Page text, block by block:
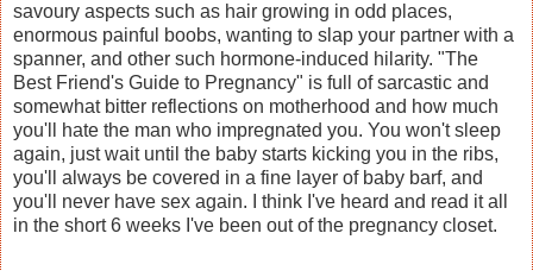
savoury aspects such as hair growing in odd places,
enormous painful boobs, wanting to slap your partner with a
spanner, and other such hormone-induced hilarity. "The
Best Friend's Guide to Pregnancy" is full of sarcastic and
somewhat bitter reflections on motherhood and how much
you'll hate the man who impregnated you. You won't sleep
again, just wait until the baby starts kicking you in the ribs,
you'll always be covered in a fine layer of baby barf, and
you'll never have sex again. I think I've heard and read it all
in the short 6 weeks I've been out of the pregnancy closet.